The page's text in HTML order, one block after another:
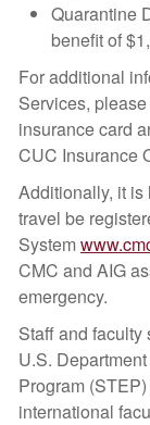
Quarantine
benefit of
For additional
Services,
insurance card
CUC Insurance
Additionally, it is
travel be
System
CMC and AIG
emergency.
Staff and
U.S.
Program
international